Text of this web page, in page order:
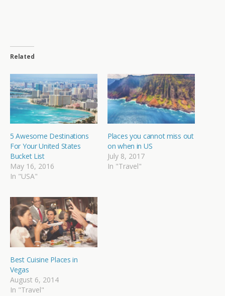
Related
5 Awesome Destinations
For Your United States
Bucket List
May 16, 2016
In "USA"
Places you cannot miss out
on when in US
July 8, 2017
In "Travel"
Best Cuisine Places in
Vegas
August 6, 2014
In "Travel"